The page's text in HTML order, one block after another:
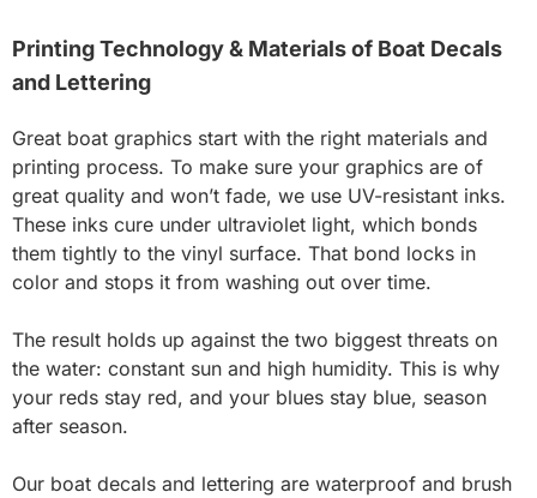
Printing Technology & Materials of Boat Decals
and Lettering
Great boat graphics start with the right materials and
printing process. To make sure your graphics are of
great quality and won’t fade, we use UV-resistant inks.
These inks cure under ultraviolet light, which bonds
them tightly to the vinyl surface. That bond locks in
color and stops it from washing out over time.
The result holds up against the two biggest threats on
the water: constant sun and high humidity. This is why
your reds stay red, and your blues stay blue, season
after season.
Our boat decals and lettering are waterproof and brush